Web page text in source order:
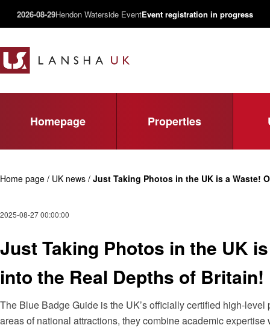
2026-08-29Hendon Waterside EventEvent registration in progress
Homepage Properties
Home page / UK news / Just Taking Photos in the UK is a Waste!
2025-08-27 00:00:00
Just Taking Photos in the UK
into the Real Depths of Britain!
The Blue Badge Guide is the UK’s officially certified high-
areas of national attractions, they combine academic